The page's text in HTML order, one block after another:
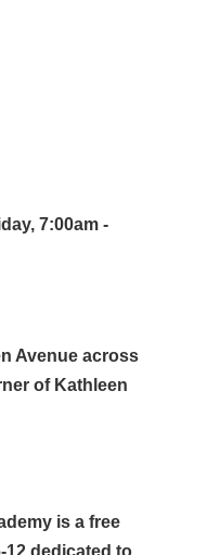
7:00am -
Avenue across
of Kathleen
is a free
dedicated to